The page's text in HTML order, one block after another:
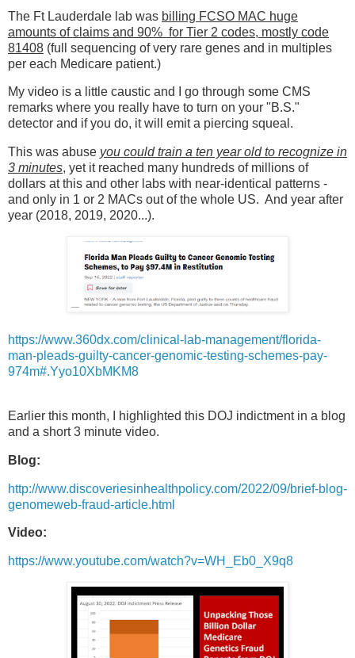
The Ft Lauderdale lab was billing FCSO MAC huge
amounts of claims and 90% for Tier 2 codes, mostly code
81408 (full sequencing of very rare genes and in multiples
per each Medicare patient.)
My video is a little caustic and I go through some CMS
remarks where you really have to turn on your "B.S."
detector and if you do, it will emit a piercing squeal.
This was abuse you could train a ten year old to recognize in
3 minutes, yet it reached many hundreds of millions of
dollars at this and other labs with near-identical patterns -
and only in 1 or 2 MACs out of the whole US. And year after
year (2018, 2019, 2020...).
https://www.360dx.com/clinical-lab-management/florida-
man-pleads-guilty-cancer-genomic-testing-schemes-pay-
974m#.Yyo10XbMKM8
Earlier this month, I highlighted this DOJ indictment in a blog
and a short 3 minute video.
Blog:
http://www.discoveriesinhealthpolicy.com/2022/09/brief-blog-
genomeweb-fraud-article.html
Video:
https://www.youtube.com/watch?v=WH_Eb0_X9q8